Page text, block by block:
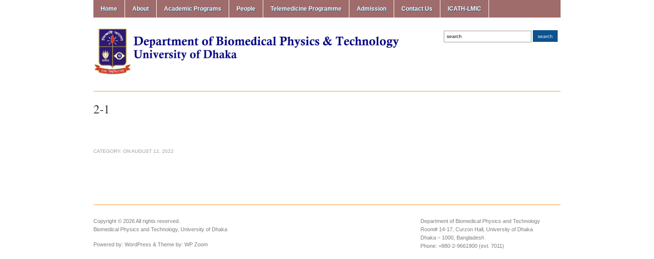
Home About Academic Programs People Telemedicine Programme Admission Contact Us ICATH-LMIC
2-1
CATEGORY: ONAUGUST 12, 2022
Department of Biomedical Physics and Technology
Room# 14-17, Curzon Hall, University of Dhaka
Dhaka – 1000, Bangladesh
Phone: +880-2-9661900 (ext. 7011)
Copyright © 2026 All rights reserved.
Biomedical Physics and Technology, University of Dhaka
Powered by: WordPress & Theme by: WP Zoom